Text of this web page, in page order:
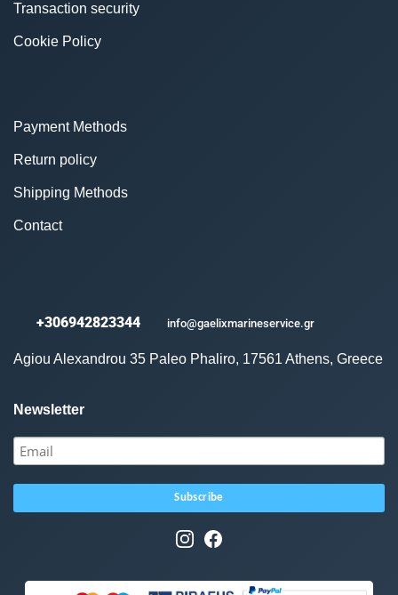
Transaction security
Cookie Policy
Payment Methods
Return policy
Shipping Methods
Contact
+306942823344 info@gaelixmarineservice.gr
Agiou Alexandrou 35 Paleo Phaliro, 17561 Athens, Greece
Newsletter